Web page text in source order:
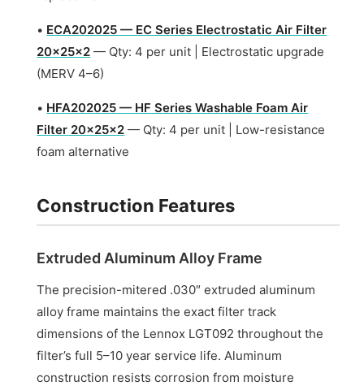
• ECA202025 — EC Series Electrostatic Air Filter
20x25x2 — Qty: 4 per unit | Electrostatic upgrade
(MERV 4–6)
• HFA202025 — HF Series Washable Foam Air
Filter 20x25x2 — Qty: 4 per unit | Low-resistance
foam alternative
Construction Features
Extruded Aluminum Alloy Frame
The precision-mitered .030″ extruded aluminum
alloy frame maintains the exact filter track
dimensions of the Lennox LGT092 throughout the
filter’s full 5–10 year service life. Aluminum
construction resists corrosion from moisture